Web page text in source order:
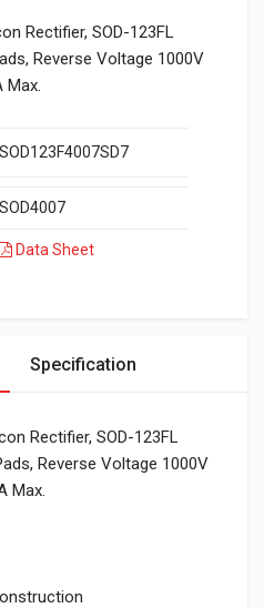
Rectifier, SOD-123FL
Reverse Voltage 1000V
Max.
SOD123F4007SD7
SOD4007
Data Sheet
Specification
Rectifier, SOD-123FL
Reverse Voltage 1000V
Max.